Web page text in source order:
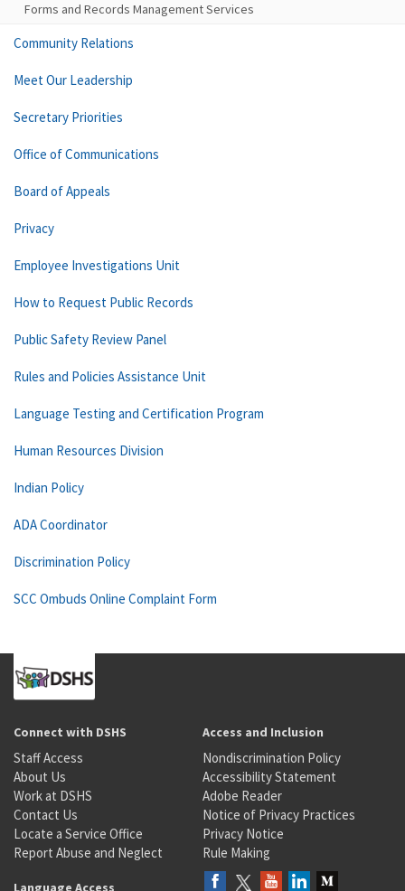
Forms and Records Management Services
Community Relations
Meet Our Leadership
Secretary Priorities
Office of Communications
Board of Appeals
Privacy
Employee Investigations Unit
How to Request Public Records
Public Safety Review Panel
Rules and Policies Assistance Unit
Language Testing and Certification Program
Human Resources Division
Indian Policy
ADA Coordinator
Discrimination Policy
SCC Ombuds Online Complaint Form
Connect with DSHS
Staff Access
About Us
Work at DSHS
Contact Us
Locate a Service Office
Report Abuse and Neglect
Access and Inclusion
Nondiscrimination Policy
Accessibility Statement
Adobe Reader
Notice of Privacy Practices
Privacy Notice
Rule Making
Language Access